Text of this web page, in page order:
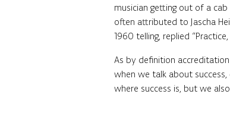
musician getting out of a cab
often attributed to Jascha
1960 telling, replied
As by definition
when we talk about success,
where success is, but we